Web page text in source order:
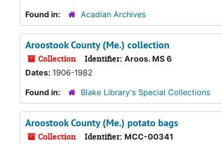
Found in:
Acadian Archives
Aroostook County (Me.) collection
Collection Identifier: Aroos. MS 6
Dates: 1906-1982
Found in:
Blake Library's Special Collections
Aroostook County (Me.) potato bags
Collection Identifier: MCC-00341